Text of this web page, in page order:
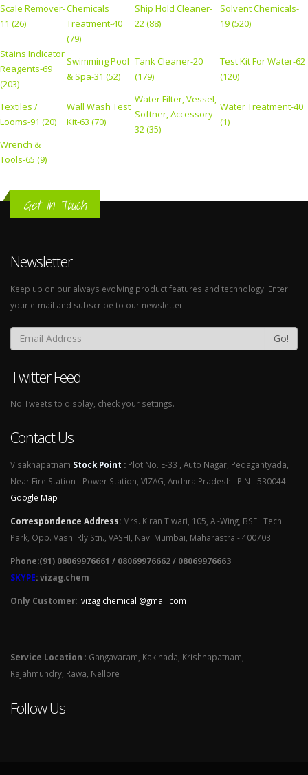
Scale Remover-
11 (26)
Chemicals
Treatment-40
(79)
Ship Hold Cleaner-
22 (88)
Solvent Chemicals-
19 (520)
Stains Indicator
Reagents-69
(203)
Swimming Pool
& Spa-31 (52)
Tank Cleaner-20
(179)
Test Kit For Water-62
(120)
Textiles /
Looms-91 (20)
Wall Wash Test
Kit-63 (70)
Water Filter, Vessel,
Softner, Accessory-
32 (35)
Water Treatment-40
(1)
Wrench &
Tools-65 (9)
Get In Touch
Newsletter
Keep up on our always evolving product features and technology. Enter
your e-mail and subscribe to our newsletter.
Go!
Twitter Feed
No Tweets to display, check your settings.
Contact Us
Visakhapatnam Stock Point : Plot No. E-33 , Auto Nagar, Pedagantyada,
Near Fire Station - Power Station, VIZAG, Andhra Pradesh . PIN - 530044
Google Map
Correspondence Address: Mrs. Kiran Tiwari, 105, A -Wing, BSEL Tech
Park, Opp. Vashi Rly Stn., VASHI, Navi Mumbai, Maharastra - 400703
Phone:(91) 08069976661 / 08069976662 / 08069976663
SKYPE: vizag.chem
Only Customer: vizag chemical @gmail.com
Service Location : Gangavaram, Kakinada, Krishnapatnam,
Rajahmundry, Rawa, Nellore
Follow Us